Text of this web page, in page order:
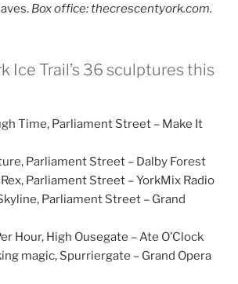
Box office: thecrescentyork.com.
Ice Trail’s 36 sculptures this
Time, Parliament Street – Make It
Parliament Street – Dalby Forest
Parliament Street – YorkMix Radio
Parliament Street – Grand
Hour, High Ousegate – Ate O’Clock
magic, Spurriergate – Grand Opera